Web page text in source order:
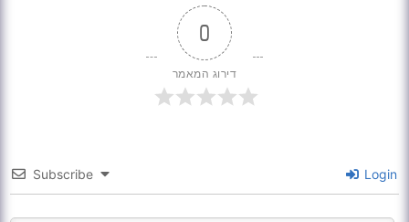
0
דירוג המאמר
Subscribe Login